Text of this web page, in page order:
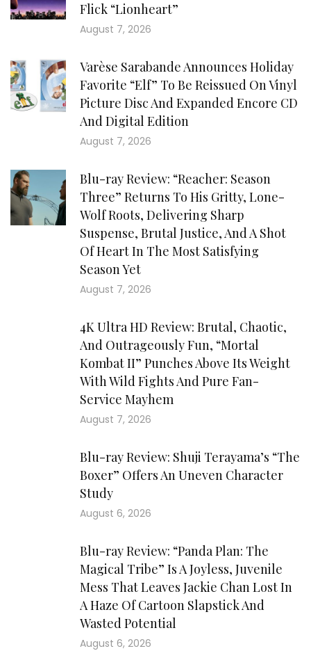
Flick “Lionheart”
August 7, 2026
Varèse Sarabande Announces Holiday
Favorite “Elf” To Be Reissued On Vinyl
Picture Disc And Expanded Encore CD
And Digital Edition
August 7, 2026
Blu-ray Review: “Reacher: Season
Three” Returns To His Gritty, Lone-
Wolf Roots, Delivering Sharp
Suspense, Brutal Justice, And A Shot
Of Heart In The Most Satisfying
Season Yet
August 7, 2026
4K Ultra HD Review: Brutal, Chaotic,
And Outrageously Fun, “Mortal
Kombat II” Punches Above Its Weight
With Wild Fights And Pure Fan-
Service Mayhem
August 7, 2026
Blu-ray Review: Shuji Terayama’s “The
Boxer” Offers An Uneven Character
Study
August 6, 2026
Blu-ray Review: “Panda Plan: The
Magical Tribe” Is A Joyless, Juvenile
Mess That Leaves Jackie Chan Lost In
A Haze Of Cartoon Slapstick And
Wasted Potential
August 6, 2026